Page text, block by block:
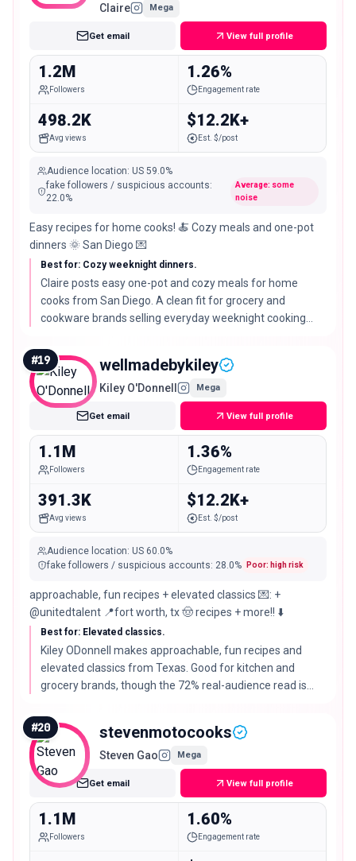
Claire Mega
Get email View full profile
1.2M
Followers
1.26%
Engagement rate
498.2K
Avg views
$12.2K+
Est. $/post
Audience location: US 59.0%
fake followers / suspicious accounts:
22.0%
Average: some
noise
Easy recipes for home cooks! 🍝 Cozy meals and one-pot
dinners 🌞 San Diego 💌
Best for: Cozy weeknight dinners.
Claire posts easy one-pot and cozy meals for home
cooks from San Diego. A clean fit for grocery and
cookware brands selling everyday weeknight cooking
#19 wellmadebykiley
Kiley O'Donnell Mega
Get email View full profile
1.1M
Followers
1.36%
Engagement rate
391.3K
Avg views
$12.2K+
Est. $/post
Audience location: US 60.0%
fake followers / suspicious accounts: 28.0% Poor: high risk
approachable, fun recipes + elevated classics 💌: +
@unitedtalent 📍fort worth, tx 🤠 recipes + more!! ⬇️
Best for: Elevated classics.
Kiley ODonnell makes approachable, fun recipes and
elevated classics from Texas. Good for kitchen and
grocery brands, though the 72% real-audience read is
#20 stevenmotocooks
Steven Gao Mega
Get email View full profile
1.1M
Followers
1.60%
Engagement rate